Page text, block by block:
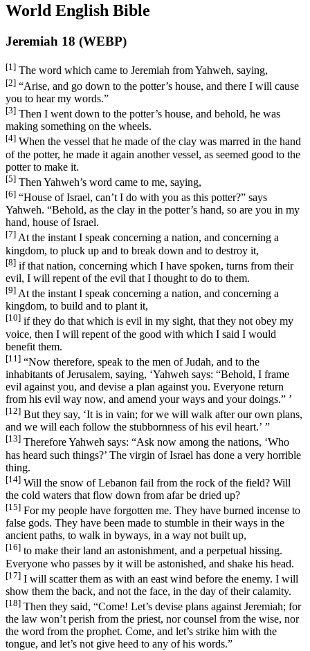
World English Bible
Jeremiah 18 (WEBP)
[1] The word which came to Jeremiah from Yahweh, saying,
[2] “Arise, and go down to the potter’s house, and there I will cause
you to hear my words.”
[3] Then I went down to the potter’s house, and behold, he was
making something on the wheels.
[4] When the vessel that he made of the clay was marred in the hand
of the potter, he made it again another vessel, as seemed good to the
potter to make it.
[5] Then Yahweh’s word came to me, saying,
[6] “House of Israel, can’t I do with you as this potter?” says
Yahweh. “Behold, as the clay in the potter’s hand, so are you in my
hand, house of Israel.
[7] At the instant I speak concerning a nation, and concerning a
kingdom, to pluck up and to break down and to destroy it,
[8] if that nation, concerning which I have spoken, turns from their
evil, I will repent of the evil that I thought to do to them.
[9] At the instant I speak concerning a nation, and concerning a
kingdom, to build and to plant it,
[10] if they do that which is evil in my sight, that they not obey my
voice, then I will repent of the good with which I said I would
benefit them.
[11] “Now therefore, speak to the men of Judah, and to the
inhabitants of Jerusalem, saying, ‘Yahweh says: “Behold, I frame
evil against you, and devise a plan against you. Everyone return
from his evil way now, and amend your ways and your doings.” ’
[12] But they say, ‘It is in vain; for we will walk after our own plans,
and we will each follow the stubbornness of his evil heart.’ ”
[13] Therefore Yahweh says: “Ask now among the nations, ‘Who
has heard such things?’ The virgin of Israel has done a very horrible
thing.
[14] Will the snow of Lebanon fail from the rock of the field? Will
the cold waters that flow down from afar be dried up?
[15] For my people have forgotten me. They have burned incense to
false gods. They have been made to stumble in their ways in the
ancient paths, to walk in byways, in a way not built up,
[16] to make their land an astonishment, and a perpetual hissing.
Everyone who passes by it will be astonished, and shake his head.
[17] I will scatter them as with an east wind before the enemy. I will
show them the back, and not the face, in the day of their calamity.
[18] Then they said, “Come! Let’s devise plans against Jeremiah; for
the law won’t perish from the priest, nor counsel from the wise, nor
the word from the prophet. Come, and let’s strike him with the
tongue, and let’s not give heed to any of his words.”